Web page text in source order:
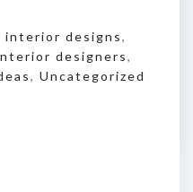
interior designs,
designers,
, Uncategorized